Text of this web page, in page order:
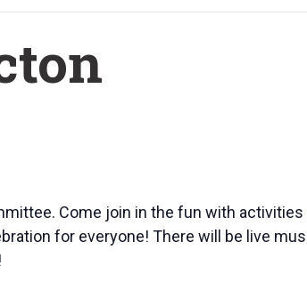
Come join in the fun with activities
for everyone! There will be live